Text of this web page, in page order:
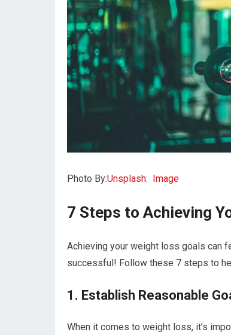
Photo By:Unsplash: Image
7 Steps to Achieving
Achieving your weight loss goals can
successful! Follow these 7 steps to
1. Establish Reasonable
When it comes to weight loss, it’s